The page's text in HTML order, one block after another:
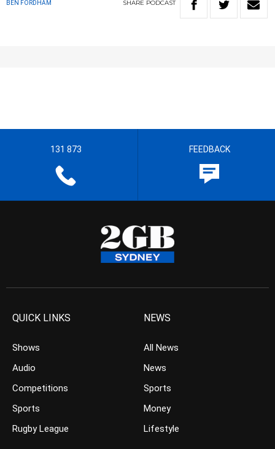
BEN FORDHAM SHARE PODCAST
131 873 FEEDBACK
QUICK LINKS
Shows
Audio
Competitions
Sports
Rugby League
NEWS
All News
News
Sports
Money
Lifestyle